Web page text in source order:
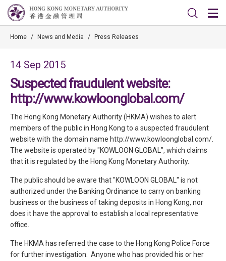
Home / News and Media / Press Releases
14 Sep 2015
Suspected fraudulent website:
http://www.kowloonglobal.com/
The Hong Kong Monetary Authority (HKMA) wishes to alert
members of the public in Hong Kong to a suspected fraudulent
website with the domain name http://www.kowloonglobal.com/.
The website is operated by "KOWLOON GLOBAL”, which claims
that it is regulated by the Hong Kong Monetary Authority.
The public should be aware that "KOWLOON GLOBAL" is not
authorized under the Banking Ordinance to carry on banking
business or the business of taking deposits in Hong Kong, nor
does it have the approval to establish a local representative
office.
The HKMA has referred the case to the Hong Kong Police Force
for further investigation. Anyone who has provided his or her